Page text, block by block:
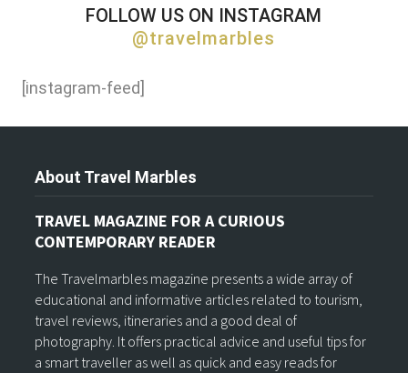
FOLLOW US ON INSTAGRAM
@travelmarbles
[instagram-feed]
About Travel Marbles
TRAVEL MAGAZINE FOR A CURIOUS
CONTEMPORARY READER
The Travelmarbles magazine presents a wide array of
educational and informative articles related to tourism,
travel reviews, itineraries and a good deal of
photography. It offers practical advice and useful tips for
a smart traveller as well as quick and easy reads for